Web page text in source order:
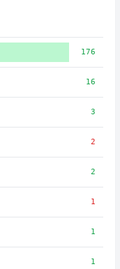
176
16
3
2
2
1
1
1